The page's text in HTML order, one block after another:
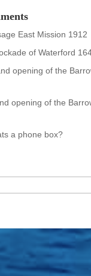
East Mission 1912
of Waterford
opening of the
opening of the
a phone box?